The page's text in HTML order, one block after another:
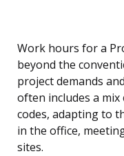
Work hours for a
beyond the
project demands
often includes a
codes, adapting to
in the office,
sites.